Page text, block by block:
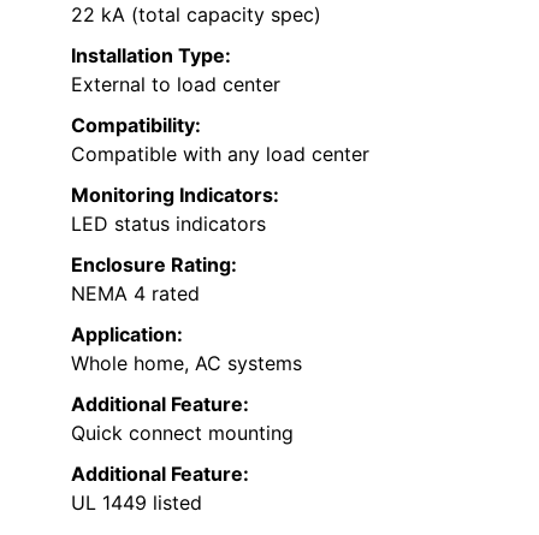
22 kA (total capacity spec)
Installation Type:
External to load center
Compatibility:
Compatible with any load center
Monitoring Indicators:
LED status indicators
Enclosure Rating:
NEMA 4 rated
Application:
Whole home, AC systems
Additional Feature:
Quick connect mounting
Additional Feature:
UL 1449 listed